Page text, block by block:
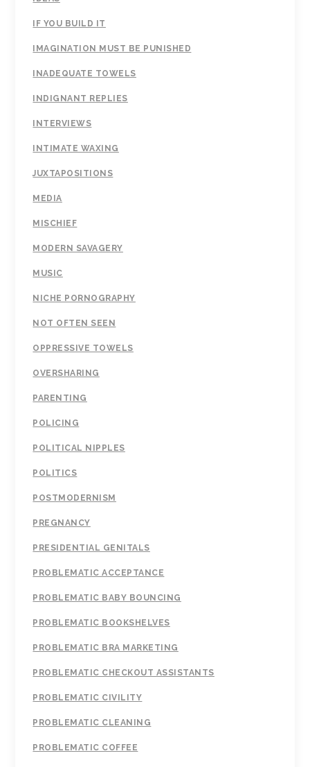
IF YOU BUILD IT
IMAGINATION MUST BE PUNISHED
INADEQUATE TOWELS
INDIGNANT REPLIES
INTERVIEWS
INTIMATE WAXING
JUXTAPOSITIONS
MEDIA
MISCHIEF
MODERN SAVAGERY
MUSIC
NICHE PORNOGRAPHY
NOT OFTEN SEEN
OPPRESSIVE TOWELS
OVERSHARING
PARENTING
POLICING
POLITICAL NIPPLES
POLITICS
POSTMODERNISM
PREGNANCY
PRESIDENTIAL GENITALS
PROBLEMATIC ACCEPTANCE
PROBLEMATIC BABY BOUNCING
PROBLEMATIC BOOKSHELVES
PROBLEMATIC BRA MARKETING
PROBLEMATIC CHECKOUT ASSISTANTS
PROBLEMATIC CIVILITY
PROBLEMATIC CLEANING
PROBLEMATIC COFFEE